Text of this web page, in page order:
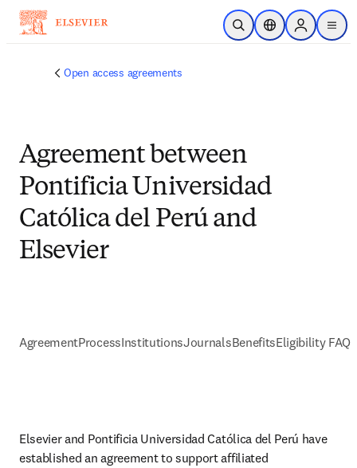
跳到主要內容
公開搜尋位置選擇器Sign in to
menu
Open access agreements
Agreement between
Pontificia Universidad
Católica del Perú and
Elsevier
AgreementProcessInstitutionsJournalsBenefitsEligibility FAQs
Elsevier and Pontificia Universidad Católica del Perú have
established an agreement to support affiliated